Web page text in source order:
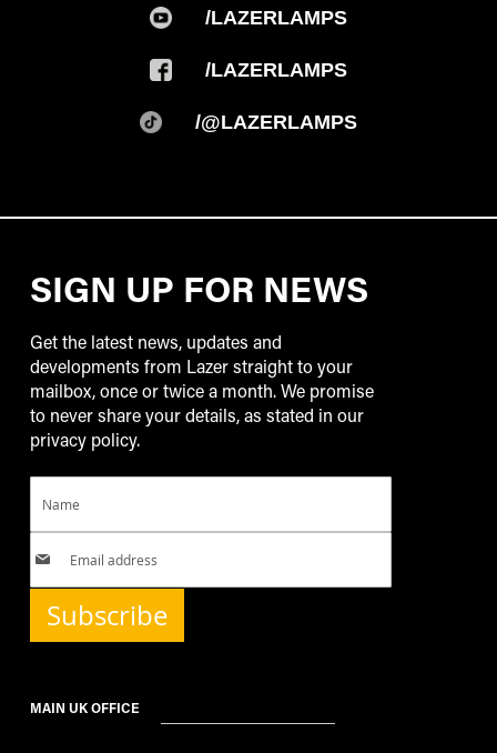
/LAZERLAMPS
/LAZERLAMPS
/@LAZERLAMPS
SIGN UP FOR NEWS
Get the latest news, updates and
developments from Lazer straight to your
mailbox, once or twice a month. We promise
to never share your details, as stated in our
privacy policy.
Subscribe
MAIN UK OFFICE